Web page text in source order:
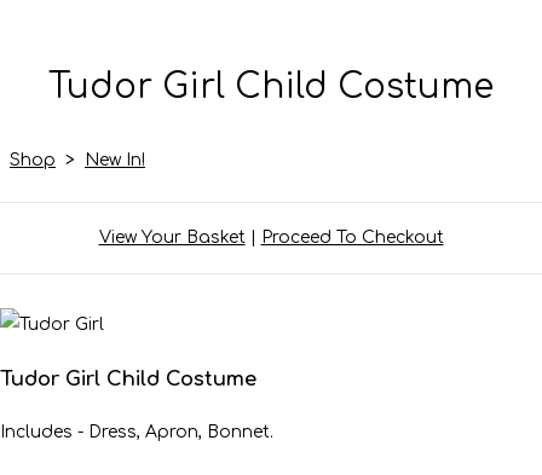
Tudor Girl Child Costume
Shop > New In!
View Your Basket| Proceed To Checkout
Tudor Girl Child Costume
Includes - Dress, Apron, Bonnet.